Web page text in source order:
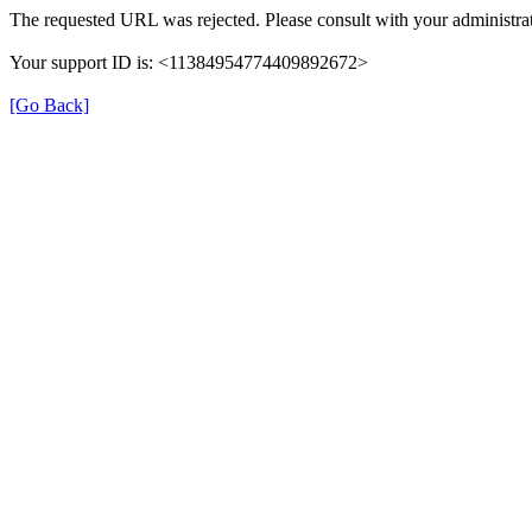
The requested URL was rejected. Please consult with your
Your support ID is: <11384954774409892672>
[Go Back]